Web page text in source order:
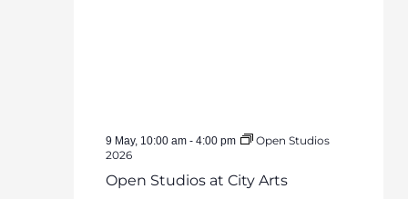
9 May, 10:00 am- 4:00 pm
Open Studios
2026
Open Studios at City Arts